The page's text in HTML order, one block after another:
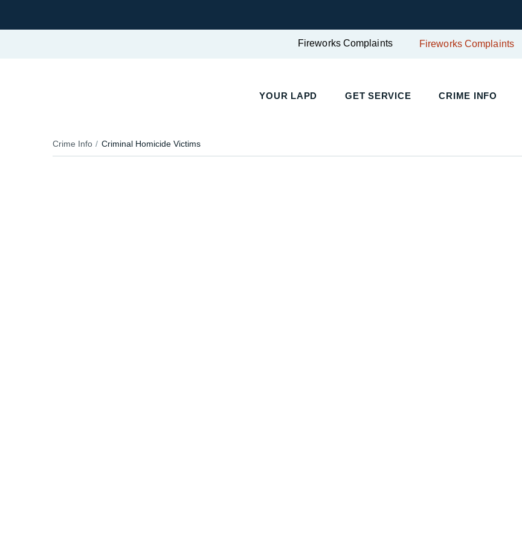
Fireworks Complaints Fireworks Complaints
YOUR LAPD GET SERVICE CRIME INFO
Crime Info Criminal Homicide Victims